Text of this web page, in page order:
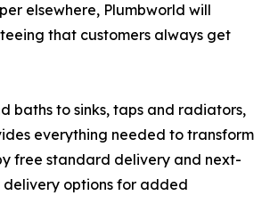
elsewhere, Plumbworld will
that customers always get
baths to sinks, taps and radiators,
everything needed to transform
free standard delivery and next-
options for added